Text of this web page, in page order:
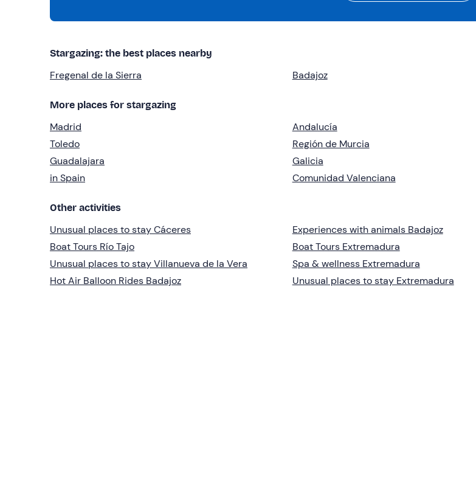
Stargazing: the best places nearby
Fregenal de la Sierra Badajoz
More places for stargazing
Madrid
Toledo
Guadalajara
in Spain
Andalucía
Región de Murcia
Galicia
Comunidad Valenciana
Other activities
Unusual places to stay Cáceres
Boat Tours Río Tajo
Unusual places to stay Villanueva de la Vera
Hot Air Balloon Rides Badajoz
Experiences with animals Badajoz
Boat Tours Extremadura
Spa & wellness Extremadura
Unusual places to stay Extremadura